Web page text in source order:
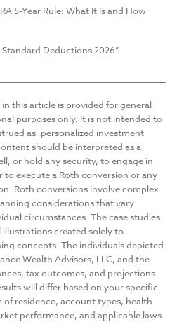
5-Year Rule: What It Is and How
Standard Deductions 2026”
this article is provided for general
purposes only. It is not intended to
as, personalized investment
should be interpreted as a
or hold any security, to engage in
execute a Roth conversion or any
Roth conversions involve complex
considerations that vary
circumstances. The case studies
created solely to
concepts. The individuals depicted
Wealth Advisors, LLC, and the
tax outcomes, and projections
will differ based on your specific
residence, account types, health
performance, and applicable laws